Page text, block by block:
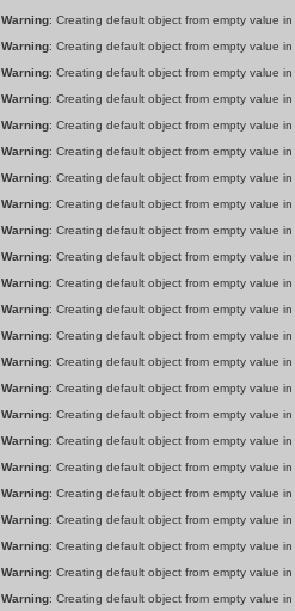
Warning: Creating default object from empty value in
Warning: Creating default object from empty value in
Warning: Creating default object from empty value in
Warning: Creating default object from empty value in
Warning: Creating default object from empty value in
Warning: Creating default object from empty value in
Warning: Creating default object from empty value in
Warning: Creating default object from empty value in
Warning: Creating default object from empty value in
Warning: Creating default object from empty value in
Warning: Creating default object from empty value in
Warning: Creating default object from empty value in
Warning: Creating default object from empty value in
Warning: Creating default object from empty value in
Warning: Creating default object from empty value in
Warning: Creating default object from empty value in
Warning: Creating default object from empty value in
Warning: Creating default object from empty value in
Warning: Creating default object from empty value in
Warning: Creating default object from empty value in
Warning: Creating default object from empty value in
Warning: Creating default object from empty value in
Warning: Creating default object from empty value in